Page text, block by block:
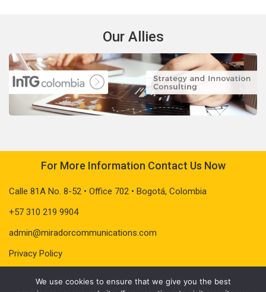
Our Allies
For More Information Contact Us Now
Calle 81A No. 8-52 • Office 702 • Bogotá, Colombia
+57 310 219 9904
admin@miradorcommunications.com
Privacy Policy
We use cookies to ensure that we give you the best